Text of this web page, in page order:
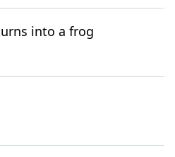
into a frog